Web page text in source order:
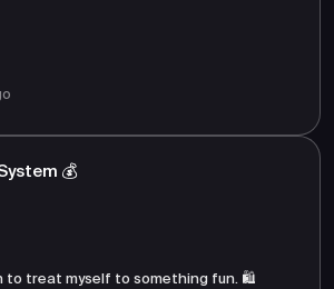
💰
to treat myself to something fun. 🛍️